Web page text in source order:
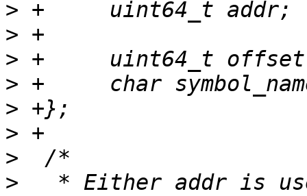
>
>
>
>
>
>
>
>
* Either addr is